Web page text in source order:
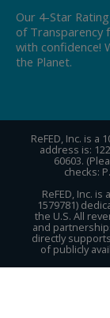
Our 4-Star
of Transparency
with confidence!
the Planet.
ReFED, Inc. is
address is:
60603.
checks:
ReFED, Inc.
1579781)
the U.S. All
and
directly
of publicly